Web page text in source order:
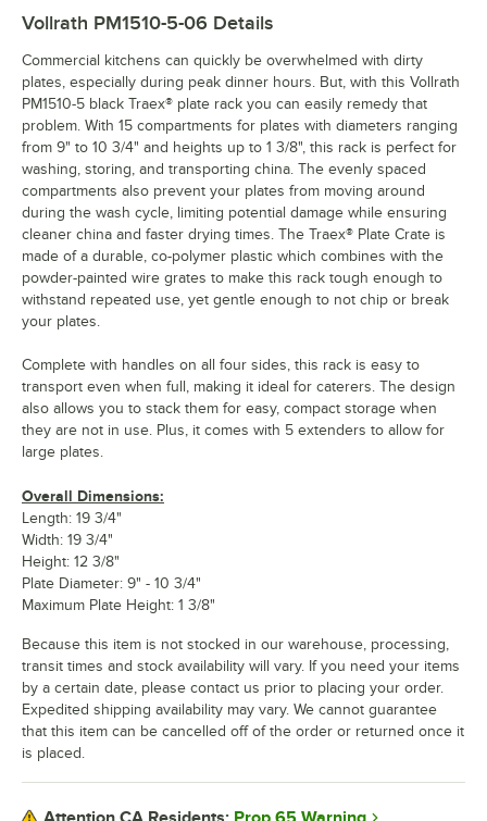
Vollrath PM1510-5-06 Details
Commercial kitchens can quickly be overwhelmed with dirty
plates, especially during peak dinner hours. But, with this Vollrath
PM1510-5 black Traex® plate rack you can easily remedy that
problem. With 15 compartments for plates with diameters ranging
from 9" to 10 3/4" and heights up to 1 3/8", this rack is perfect for
washing, storing, and transporting china. The evenly spaced
compartments also prevent your plates from moving around
during the wash cycle, limiting potential damage while ensuring
cleaner china and faster drying times. The Traex® Plate Crate is
made of a durable, co-polymer plastic which combines with the
powder-painted wire grates to make this rack tough enough to
withstand repeated use, yet gentle enough to not chip or break
your plates.
Complete with handles on all four sides, this rack is easy to
transport even when full, making it ideal for caterers. The design
also allows you to stack them for easy, compact storage when
they are not in use. Plus, it comes with 5 extenders to allow for
large plates.
Overall Dimensions:
Length: 19 3/4"
Width: 19 3/4"
Height: 12 3/8"
Plate Diameter: 9" - 10 3/4"
Maximum Plate Height: 1 3/8"
Because this item is not stocked in our warehouse, processing,
transit times and stock availability will vary. If you need your items
by a certain date, please contact us prior to placing your order.
Expedited shipping availability may vary. We cannot guarantee
that this item can be cancelled off of the order or returned once it
is placed.